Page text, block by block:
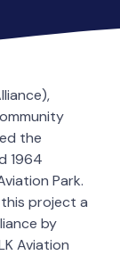
the
1964
Park.
project a
by
Aviation